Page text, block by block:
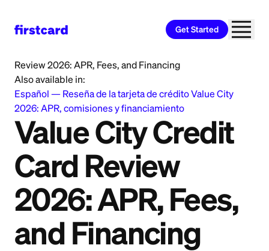
Get Started
Review 2026: APR, Fees, and Financing
Also available in:
Español — Reseña de la tarjeta de crédito Value City
2026: APR, comisiones y financiamiento
Value City Credit
Card Review
2026: APR, Fees,
and Financing